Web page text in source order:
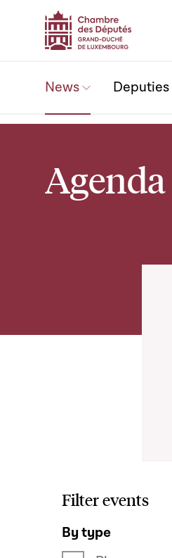
News
(current)
Agenda
Filter events
By type